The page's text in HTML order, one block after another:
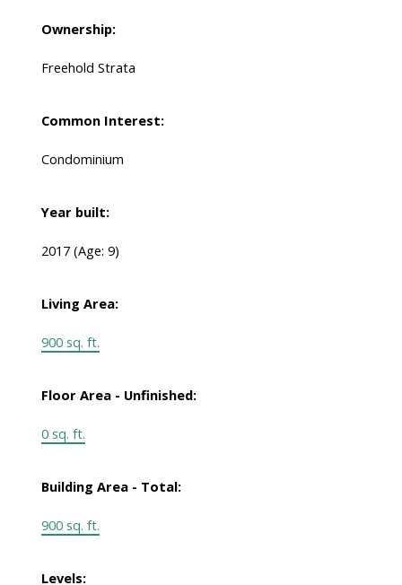
Ownership:
Freehold Strata
Common Interest:
Condominium
Year built:
2017 (Age: 9)
Living Area:
900 sq. ft.
Floor Area - Unfinished:
0 sq. ft.
Building Area - Total:
900 sq. ft.
Levels: